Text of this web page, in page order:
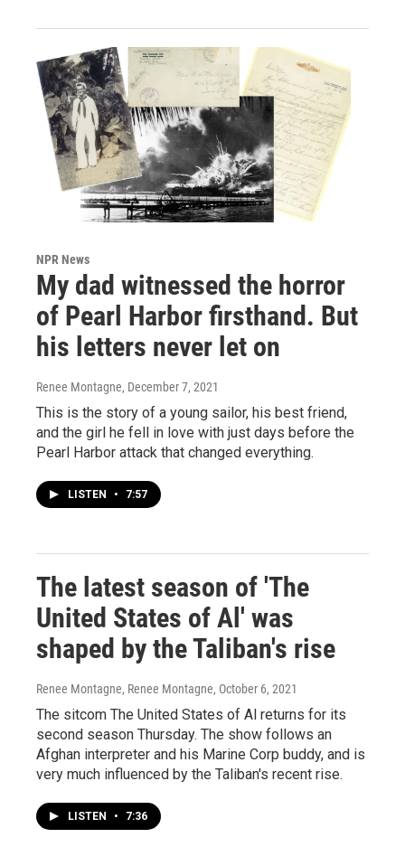
NPR News
My dad witnessed the horror
of Pearl Harbor firsthand. But
his letters never let on
Renee Montagne, December 7, 2021
This is the story of a young sailor, his best friend,
and the girl he fell in love with just days before the
Pearl Harbor attack that changed everything.
LISTEN • 7:57
The latest season of 'The
United States of Al' was
shaped by the Taliban's rise
Renee Montagne, Renee Montagne, October 6, 2021
The sitcom The United States of Al returns for its
second season Thursday. The show follows an
Afghan interpreter and his Marine Corp buddy, and is
very much influenced by the Taliban's recent rise.
LISTEN • 7:36